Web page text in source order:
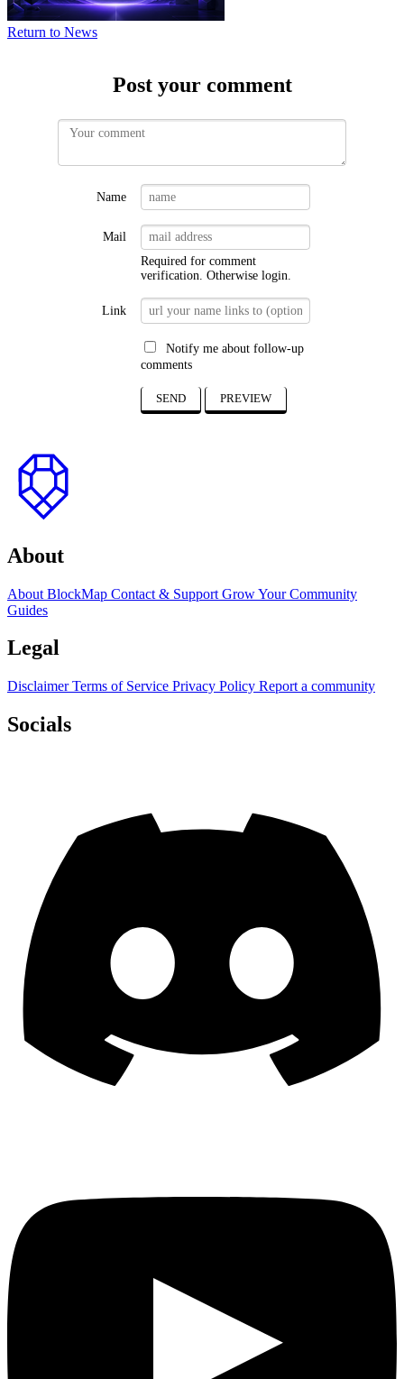
now
remind
you
Return to News
Post your comment
Name
Mail
Required for comment
verification. Otherwise login
Link
Notify me about follow-up
comments
SEND PREVIEW
top
About
About BlockMap Contact & Support Grow Your Community
Guides
Legal
DisclaimerTerms of Service Privacy Policy Report a community
Socials